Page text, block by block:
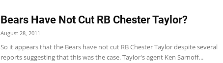
Bears Have Not Cut RB Chester Taylor?
August 28, 2011
So it appears that the Bears have not cut RB Chester Taylor despite several
reports suggesting that this was the case. Taylor's agent Ken Sarnoff...